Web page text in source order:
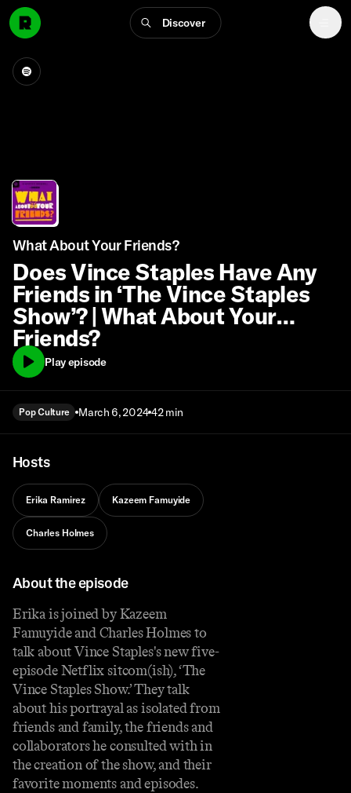
Discover
What About Your Friends?
Does Vince Staples Have Any
Friends in ‘The Vince Staples
Show’? | What About Your
Friends?
Play episode
Pop Culture March 6, 2024 42 min
Hosts
Erika Ramirez Kazeem Famuyide
Charles Holmes
About the episode
Erika is joined by Kazeem
Famuyide and Charles Holmes to
talk about Vince Staples's new five-
episode Netflix sitcom(ish), ‘The
Vince Staples Show.’ They talk
about his portrayal as isolated from
friends and family, the friends and
collaborators he consulted with in
the creation of the show, and their
favorite moments and episodes.